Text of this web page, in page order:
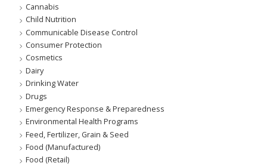
Cannabis
Child Nutrition
Communicable Disease Control
Consumer Protection
Cosmetics
Dairy
Drinking Water
Drugs
Emergency Response & Preparedness
Environmental Health Programs
Feed, Fertilizer, Grain & Seed
Food (Manufactured)
Food (Retail)